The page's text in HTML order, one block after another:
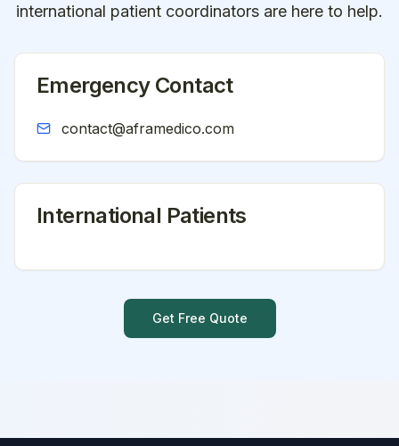
international patient coordinators are here to help.
Emergency Contact
contact@aframedico.com
International Patients
Get Free Quote